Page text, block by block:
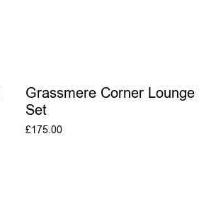
Grassmere Corner Lounge
Set
£175.00